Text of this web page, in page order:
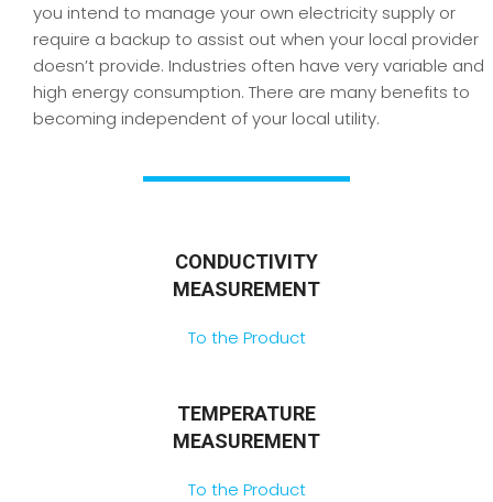
you intend to manage your own electricity supply or
require a backup to assist out when your local provider
doesn’t provide. Industries often have very variable and
high energy consumption. There are many benefits to
becoming independent of your local utility.
CONDUCTIVITY
MEASUREMENT
To the Product
TEMPERATURE
MEASUREMENT
To the Product